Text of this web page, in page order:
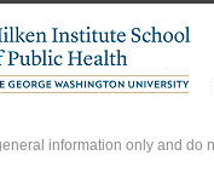
information only and do